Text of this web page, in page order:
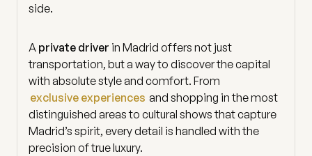
side.
A private driver in Madrid offers not just
transportation, but a way to discover the capital
with absolute style and comfort. From
exclusive experiences and shopping in the most
distinguished areas to cultural shows that capture
Madrid’s spirit, every detail is handled with the
precision of true luxury.